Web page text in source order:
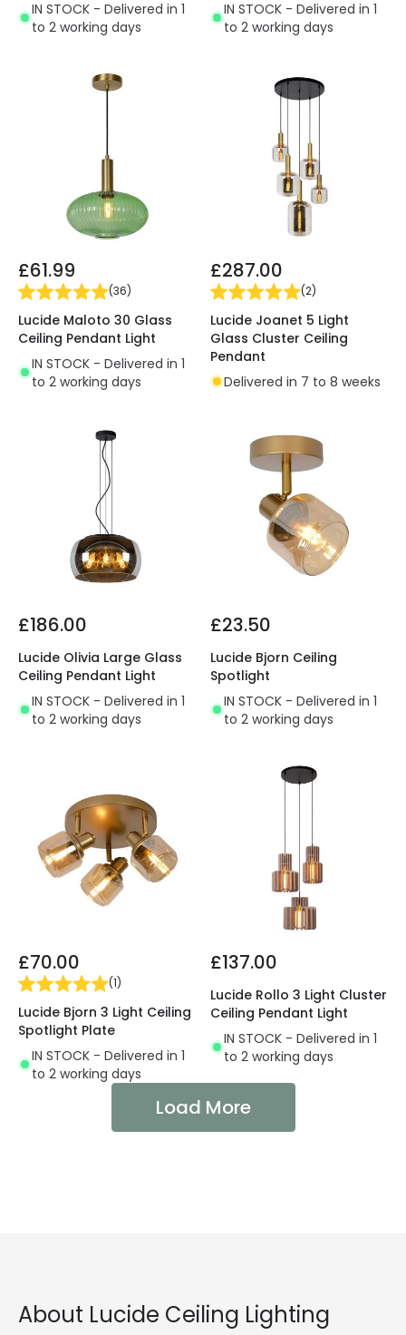
IN STOCK - Delivered in 1
to 2 working days
IN STOCK - Delivered in 1
to 2 working days
£61.99
(36)
Lucide Maloto 30 Glass
Ceiling Pendant Light
IN STOCK - Delivered in 1
to 2 working days
£287.00
(2)
Lucide Joanet 5 Light
Glass Cluster Ceiling
Pendant
Delivered in 7 to 8 weeks
£186.00
Lucide Olivia Large Glass
Ceiling Pendant Light
IN STOCK - Delivered in 1
to 2 working days
£23.50
Lucide Bjorn Ceiling
Spotlight
IN STOCK - Delivered in 1
to 2 working days
£70.00
(1)
Lucide Bjorn 3 Light Ceiling
Spotlight Plate
IN STOCK - Delivered in 1
to 2 working days
£137.00
Lucide Rollo 3 Light Cluster
Ceiling Pendant Light
IN STOCK - Delivered in 1
to 2 working days
Load More
About Lucide Ceiling Lighting